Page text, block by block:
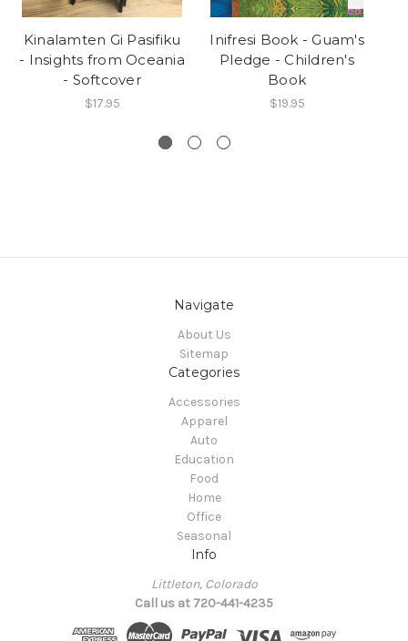
Kinalamten Gi Pasifiku
- Insights from Oceania
- Softcover
$17.95
Inifresi Book - Guam's
Pledge - Children's
Book
$19.95
Navigate
About Us
Sitemap
Categories
Accessories
Apparel
Auto
Education
Food
Home
Office
Seasonal
Info
Littleton, Colorado
Call us at 720-441-4235